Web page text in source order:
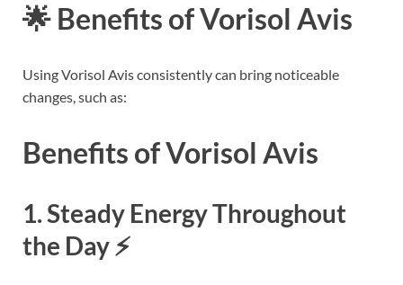
🌟 Benefits of Vorisol Avis
Using Vorisol Avis consistently can bring noticeable
changes, such as:
Benefits of Vorisol Avis
1. Steady Energy Throughout
the Day ⚡